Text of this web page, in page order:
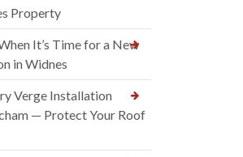
Property
It’s Time for a New
in Widnes
Verge Installation
— Protect Your Roof